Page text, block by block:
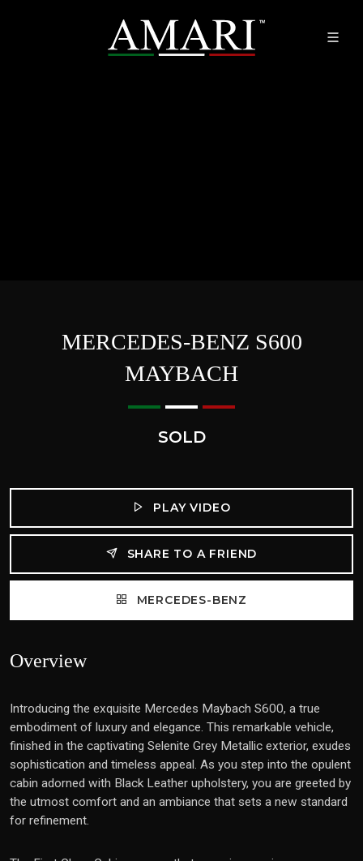
MERCEDES-BENZ S600
MAYBACH
SOLD
PLAY VIDEO
SHARE TO A FRIEND
MERCEDES-BENZ
Overview
Introducing the exquisite Mercedes Maybach S600, a true
embodiment of luxury and elegance. This remarkable vehicle,
finished in the captivating Selenite Grey Metallic exterior, exudes
sophistication and timeless appeal. As you step into the opulent
cabin adorned with Black Leather upholstery, you are greeted by
the utmost comfort and an ambiance that sets a new standard
for refinement.